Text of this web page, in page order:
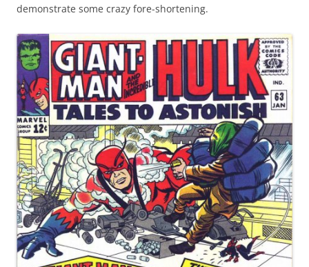
demonstrate some crazy fore-shortening.